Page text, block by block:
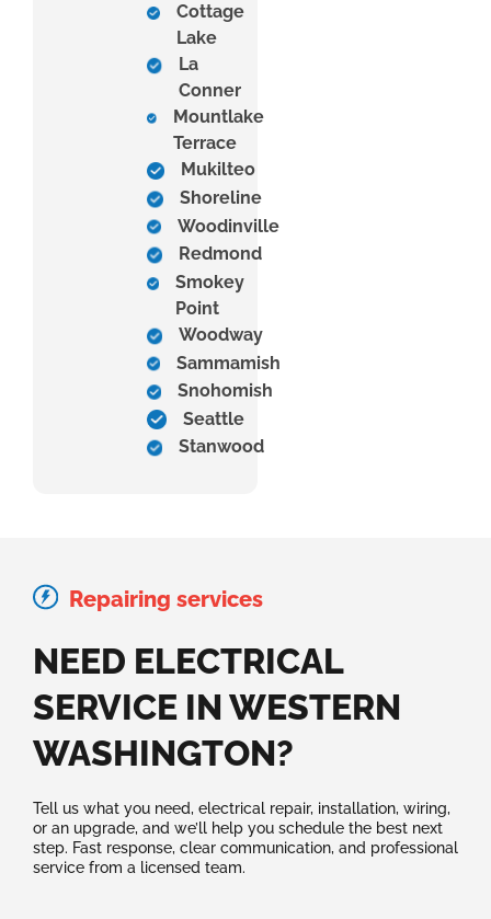
Cottage
Lake
La
Conner
Mountlake
Terrace
Mukilteo
Shoreline
Woodinville
Redmond
Smokey
Point
Woodway
Sammamish
Snohomish
Seattle
Stanwood
Repairing services
NEED ELECTRICAL
SERVICE IN WESTERN
WASHINGTON?
Tell us what you need, electrical repair, installation, wiring,
or an upgrade, and we’ll help you schedule the best next
step. Fast response, clear communication, and professional
service from a licensed team.